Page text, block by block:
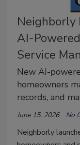
Neighborly
AI-
Service
New AI-
homeowners
records, and
June 15, 2026 No
Neighborly